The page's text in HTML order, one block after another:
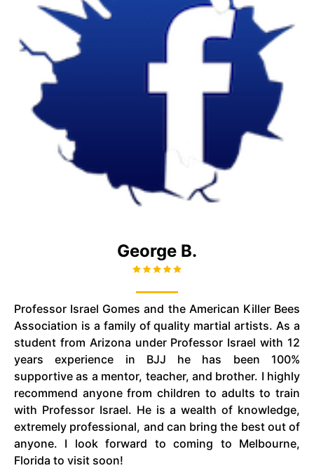
George B.
Professor Israel Gomes and the American Killer Bees
Association is a family of quality martial artists. As a
student from Arizona under Professor Israel with 12
years experience in BJJ he has been 100%
supportive as a mentor, teacher, and brother. I highly
recommend anyone from children to adults to train
with Professor Israel. He is a wealth of knowledge,
extremely professional, and can bring the best out of
anyone. I look forward to coming to Melbourne,
Florida to visit soon!